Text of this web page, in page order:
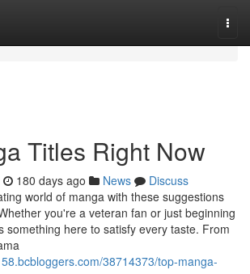
Titles Right Now
180 days ago News
Discuss
world of manga with these suggestions
you're a veteran fan or just beginning
something here to satisfy every taste. From
38714373/top-manga-